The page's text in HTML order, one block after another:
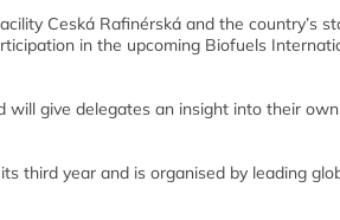
Ceská Rafinérská and the country’s
in the upcoming Biofuels
will give delegates an insight into their
third year and is organised by leading